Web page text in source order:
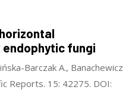
fungi
Barczak A., Banachewicz
Reports. 15: 42275. DOI: